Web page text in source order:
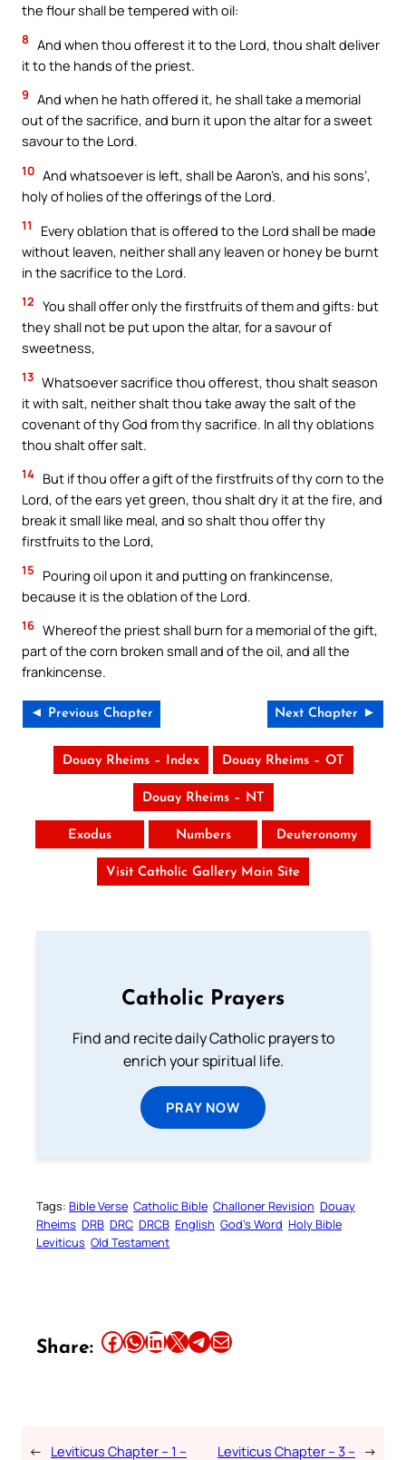
the flour shall be tempered with oil:
8 And when thou offerest it to the Lord, thou shalt deliver
it to the hands of the priest.
9 And when he hath offered it, he shall take a memorial
out of the sacrifice, and burn it upon the altar for a sweet
savour to the Lord.
10 And whatsoever is left, shall be Aaron’s, and his sons’,
holy of holies of the offerings of the Lord.
11
Every oblation that is offered to the Lord shall be made
without leaven, neither shall any leaven or honey be burnt
in the sacrifice to the Lord.
12 You shall offer only the firstfruits of them and gifts: but
they shall not be put upon the altar, for a savour of
sweetness,
13 Whatsoever sacrifice thou offerest, thou shalt season
it with salt, neither shalt thou take away the salt of the
covenant of thy God from thy sacrifice. In all thy oblations
thou shalt offer salt.
14 But if thou offer a gift of the firstfruits of thy corn to the
Lord, of the ears yet green, thou shalt dry it at the fire, and
break it small like meal, and so shalt thou offer thy
firstfruits to the Lord,
15
Pouring oil upon it and putting on frankincense,
because it is the oblation of the Lord.
16 Whereof the priest shall burn for a memorial of the gift,
part of the corn broken small and of the oil, and all the
frankincense.
◄ Previous Chapter Next Chapter ►
Douay Rheims – Index Douay Rheims – OT
Douay Rheims – NT
Exodus Numbers Deuteronomy
Visit Catholic Gallery Main Site
Catholic Prayers
Find and recite daily Catholic prayers to
enrich your spiritual life.
PRAY NOW
Tags: Bible Verse Catholic Bible Challoner Revision Douay
Rheims DRB DRC DRCB English God’s Word Holy Bible
Leviticus Old Testament
Share: Share this article on Facebook Share this article on WhatsApp Share this article on LinkedIn Share this article on X Share this article on TelegramEmail this Article
← Leviticus Chapter – 1 – Leviticus Chapter – 3 – →